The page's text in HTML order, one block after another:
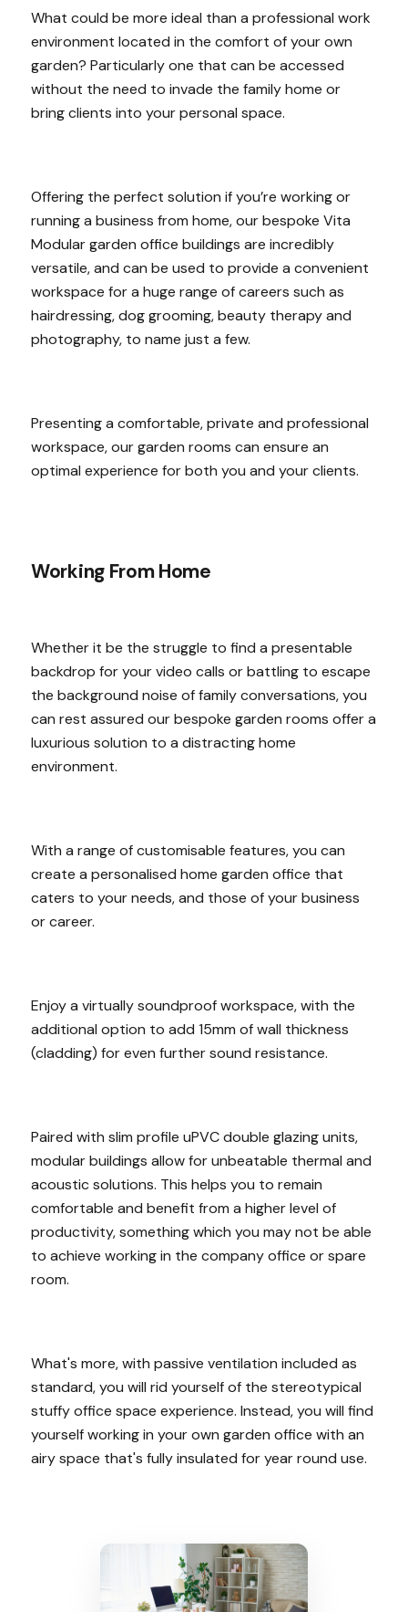
What could be more ideal than a professional work
environment located in the comfort of your own
garden? Particularly one that can be accessed
without the need to invade the family home or
bring clients into your personal space.
Offering the perfect solution if you’re working or
running a business from home, our bespoke Vita
Modular garden office buildings are incredibly
versatile, and can be used to provide a convenient
workspace for a huge range of careers such as
hairdressing, dog grooming, beauty therapy and
photography, to name just a few.
Presenting a comfortable, private and professional
workspace, our garden rooms can ensure an
optimal experience for both you and your clients.
Working From Home
Whether it be the struggle to find a presentable
backdrop for your video calls or battling to escape
the background noise of family conversations, you
can rest assured our bespoke garden rooms offer a
luxurious solution to a distracting home
environment.
With a range of customisable features, you can
create a personalised home garden office that
caters to your needs, and those of your business
or career.
Enjoy a virtually soundproof workspace, with the
additional option to add 15mm of wall thickness
(cladding) for even further sound resistance.
Paired with slim profile uPVC double glazing units,
modular buildings allow for unbeatable thermal and
acoustic solutions. This helps you to remain
comfortable and benefit from a higher level of
productivity, something which you may not be able
to achieve working in the company office or spare
room.
What's more, with passive ventilation included as
standard, you will rid yourself of the stereotypical
stuffy office space experience. Instead, you will find
yourself working in your own garden office with an
airy space that's fully insulated for year round use.